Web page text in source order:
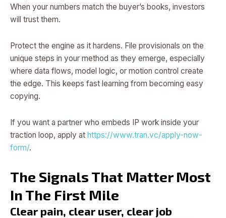
When your numbers match the buyer’s books, investors
will trust them.
Protect the engine as it hardens. File provisionals on the
unique steps in your method as they emerge, especially
where data flows, model logic, or motion control create
the edge. This keeps fast learning from becoming easy
copying.
If you want a partner who embeds IP work inside your
traction loop, apply at https://www.tran.vc/apply-now-
form/.
The Signals That Matter Most
In The First Mile
Clear pain, clear user, clear job